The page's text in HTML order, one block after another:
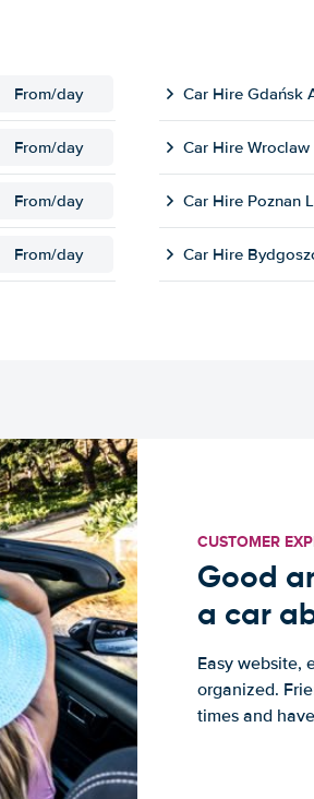
From/day Car Hire Gdańsk
From/day Car Hire
From/day Car Hire Poznan
From/day Car Hire
CUSTOMER
Good
a car
Easy website,
organized.
times and